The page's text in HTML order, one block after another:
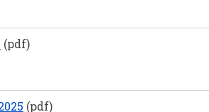
(pdf)
(pdf)